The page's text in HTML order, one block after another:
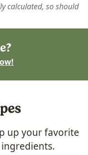
up your favorite